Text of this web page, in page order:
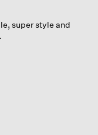
super style and